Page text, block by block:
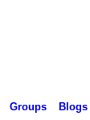
Groups Blogs